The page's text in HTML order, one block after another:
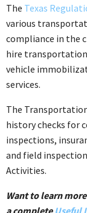
The Texas
various
compliance in the
hire
vehicle
services.
The
history checks for
inspections,
and field
Activities.
Want to learn